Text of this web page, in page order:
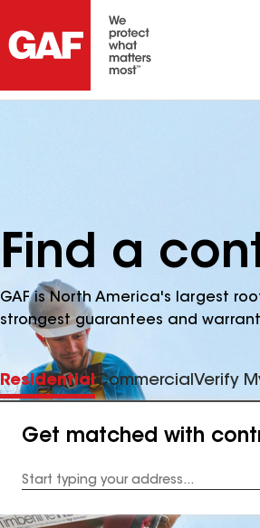
Find a
GAF is North America's largest
strongest guarantees and
ResidentialCommercialVerify
Get matched with
Address